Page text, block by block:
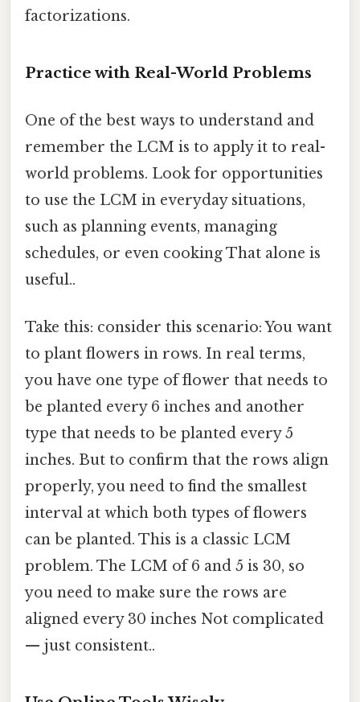
factorizations.
Practice with Real-World Problems
One of the best ways to understand and
remember the LCM is to apply it to real-
world problems. Look for opportunities
to use the LCM in everyday situations,
such as planning events, managing
schedules, or even cooking That alone is
useful..
Take this: consider this scenario: You want
to plant flowers in rows. In real terms,
you have one type of flower that needs to
be planted every 6 inches and another
type that needs to be planted every 5
inches. But to confirm that the rows align
properly, you need to find the smallest
interval at which both types of flowers
can be planted. This is a classic LCM
problem. The LCM of 6 and 5 is 30, so
you need to make sure the rows are
aligned every 30 inches Not complicated
— just consistent..